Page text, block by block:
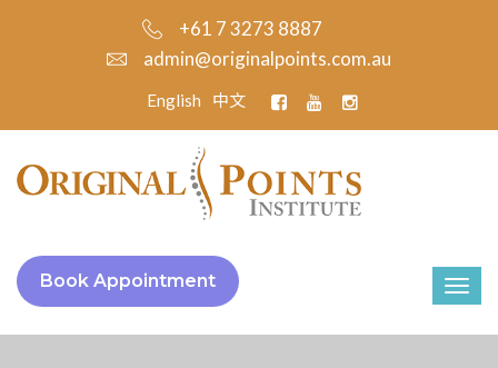
+61 7 3273 8887
admin@originalpoints.com.au
English 中文
Book Appointment